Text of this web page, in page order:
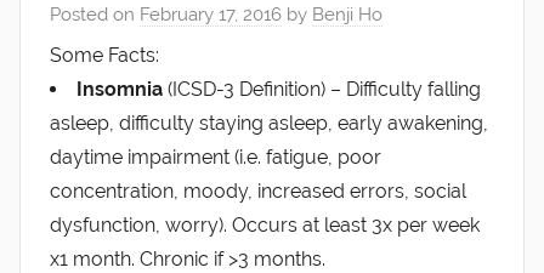
Posted on February 17, 2016 by Benji Ho
Some Facts:
Insomnia (ICSD-3 Definition) – Difficulty falling
asleep, difficulty staying asleep, early awakening,
daytime impairment (i.e. fatigue, poor
concentration, moody, increased errors, social
dysfunction, worry). Occurs at least 3x per week
x1 month. Chronic if >3 months.